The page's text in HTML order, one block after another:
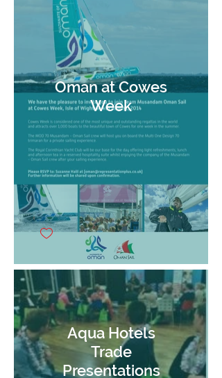
Oman at Cowes
Week
Aqua Hotels
Trade
Presentations